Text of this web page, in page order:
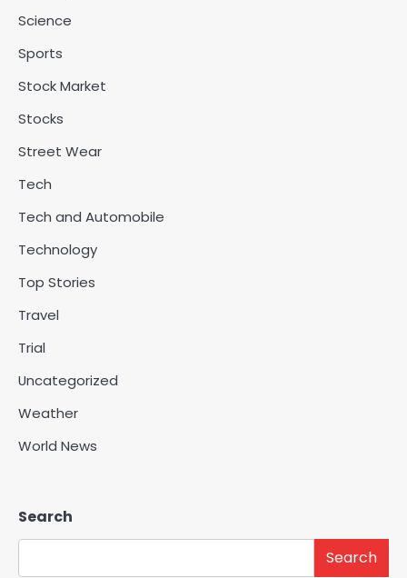
Science
Sports
Stock Market
Stocks
Street Wear
Tech
Tech and Automobile
Technology
Top Stories
Travel
Trial
Uncategorized
Weather
World News
Search
Search